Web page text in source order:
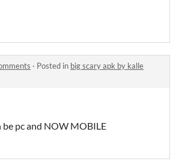
· Posted in big scary apk by kalle
be pc and NOW MOBILE